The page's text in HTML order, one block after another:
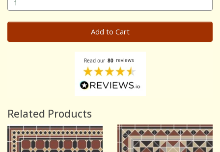
Add to Cart
Related Products